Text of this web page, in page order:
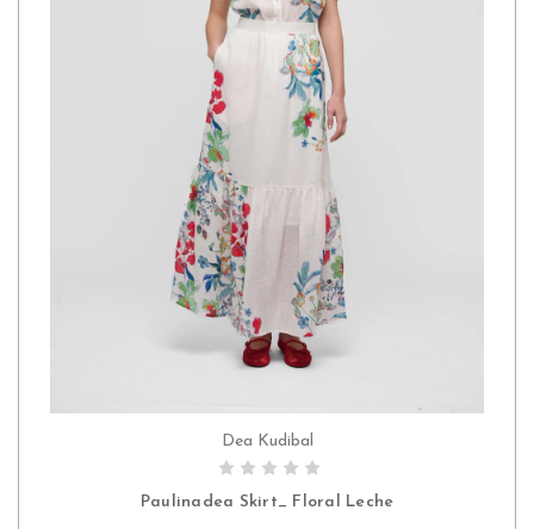
CHOOSE OPTIONS
Dea Kudibal
Paulinadea Skirt_ Floral Leche